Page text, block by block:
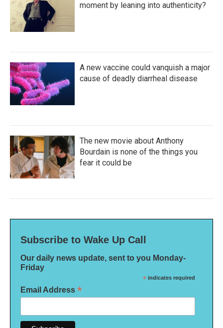
moment by leaning into authenticity?
A new vaccine could vanquish a major
cause of deadly diarrheal disease
The new movie about Anthony
Bourdain is none of the things you
fear it could be
Subscribe to Wake Up Call
Our daily news update, sent to you Monday-
Friday
* indicates required
Email Address *